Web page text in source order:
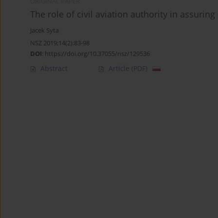
The role of civil aviation authority in
Jacek Syta
NSZ 2019;14(2):83-98
DOI: https://doi.org/10.37055/nsz/129536
Abstract Article (PDF)